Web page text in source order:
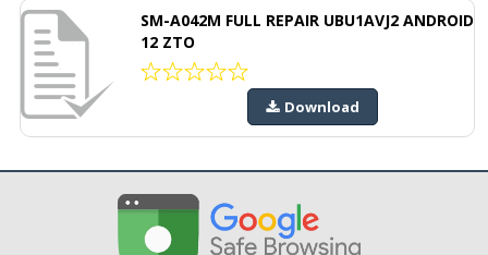
SM-A042M FULL REPAIR UBU1AVJ2 ANDROID
12 ZTO
Download